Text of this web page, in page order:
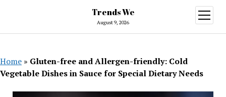
Trends We
August 9, 2026
open
menu
Home » Gluten-free and Allergen-friendly: Cold
Vegetable Dishes in Sauce for Special Dietary Needs